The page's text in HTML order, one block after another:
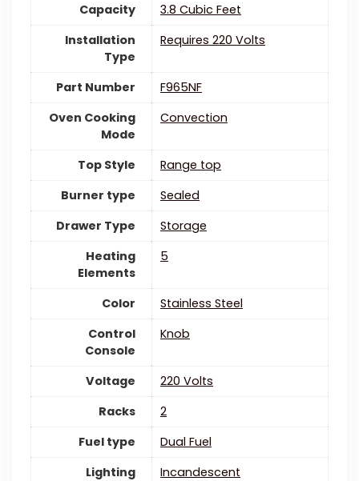
Capacity
‎3.8 Cubic Feet
Installation
Type
‎Requires 220 Volts
Part Number
‎F965NF
Oven Cooking
Mode
‎Convection
Top Style
‎Range top
Burner type
‎Sealed
Drawer Type
‎Storage
Heating
Elements
‎5
Color
‎Stainless Steel
Control
Console
‎Knob
Voltage
‎220 Volts
Racks
‎2
Fuel type
‎Dual Fuel
Lighting
‎Incandescent